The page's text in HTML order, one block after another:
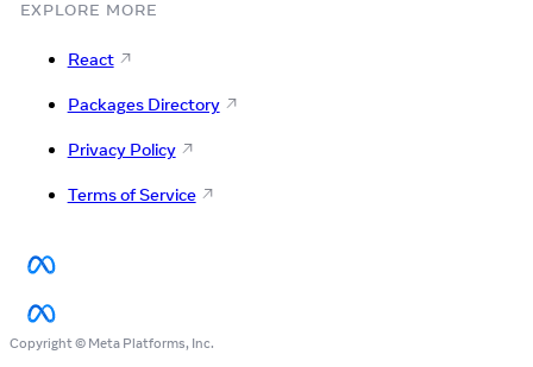
EXPLORE MORE
React
Packages Directory
Privacy Policy
Terms of Service
Copyright © Meta Platforms, Inc.